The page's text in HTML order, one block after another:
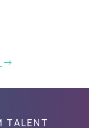
TALENT